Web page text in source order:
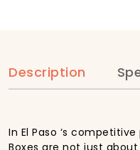
Description
In El Paso ‘s
Boxes are not just